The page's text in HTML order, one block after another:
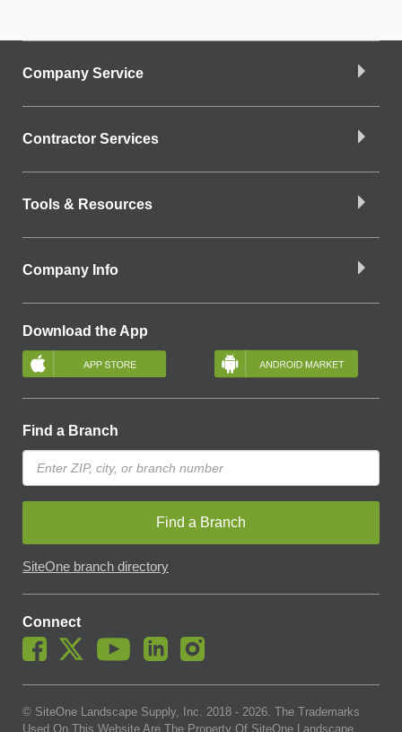
Company Service
Contractor Services
Tools & Resources
Company Info
Download the App
Find a Branch
Find a Branch
SiteOne branch directory
Connect
© SiteOne Landscape Supply, Inc. 2018 - 2026. The Trademarks
Used On This Website Are The Property Of SiteOne Landscape